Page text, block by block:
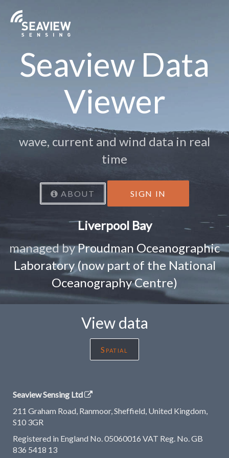
Seaview Data
Viewer
wave, current and wind data in real
time
ABOUT SIGN IN
Liverpool Bay
managed byProudman Oceanographic
Laboratory (now part of the National
Oceanography Centre)
View data
Spatial
Seaview Sensing Ltd
211 Graham Road, Ranmoor, Sheffield, United Kingdom,
S10 3GR
Registered in England No. 05060016 VAT Reg. No. GB
836 5418 13